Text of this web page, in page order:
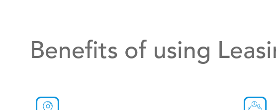
Benefits of using